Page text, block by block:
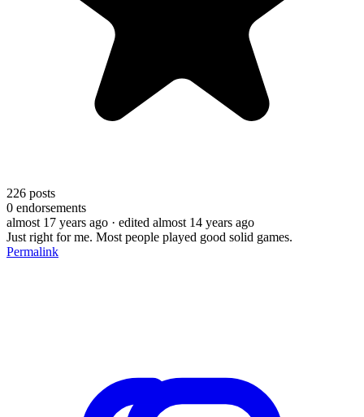
226 posts
0 endorsements
almost 17 years ago · edited almost 14 years ago
Just right for me. Most people played good solid games.
Permalink